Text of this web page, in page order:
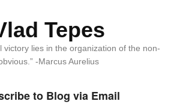
Tepes
victory lies in the organization of the non-
-Marcus Aurelius
to Blog via Email